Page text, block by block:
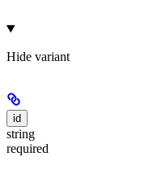
Hide variant
id
string
required